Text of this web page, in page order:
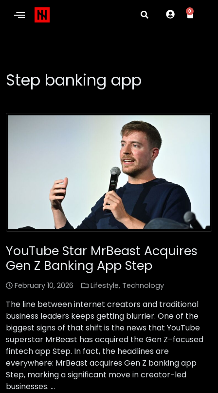
0
Step banking app
YouTube Star MrBeast Acquires
Gen Z Banking App Step
February 10, 2026 Lifestyle, Technology
The line between internet creators and traditional
business leaders keeps getting blurrier. One of the
biggest signs of that shift is the news that YouTube
superstar MrBeast has acquired the Gen Z–focused
fintech app Step. In fact, the headlines are
everywhere: MrBeast acquires Gen Z banking app
Step, marking a significant move in creator-led
businesses. …